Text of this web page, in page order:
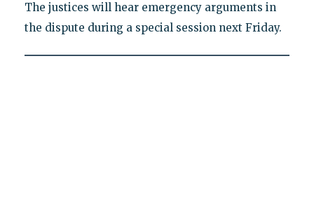
The justices will hear emergency arguments in
the dispute during a special session next Friday.